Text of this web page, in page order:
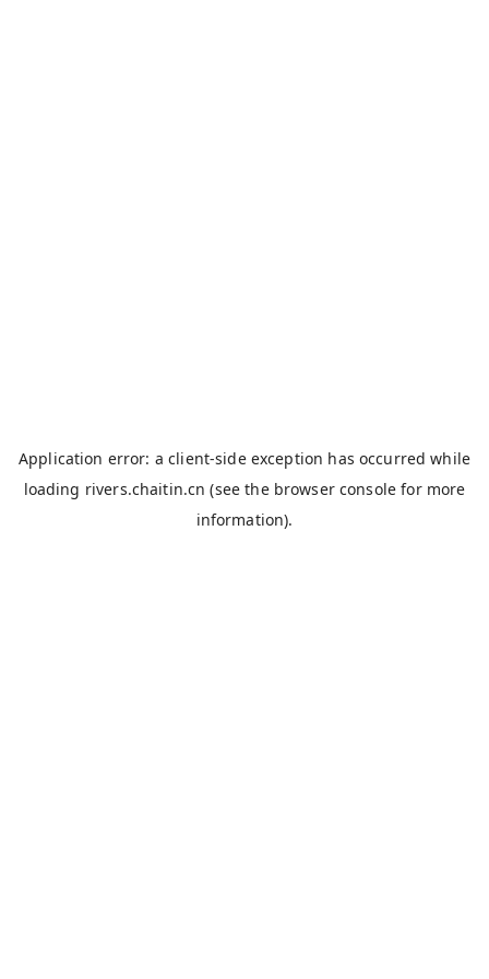
Application error: aclient-side exception has occurred while
loading rivers.chaitin.cn (see the browser console for more
information).